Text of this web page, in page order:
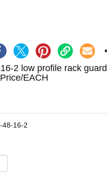
2 low profile rack guard
EACH
48-16-2